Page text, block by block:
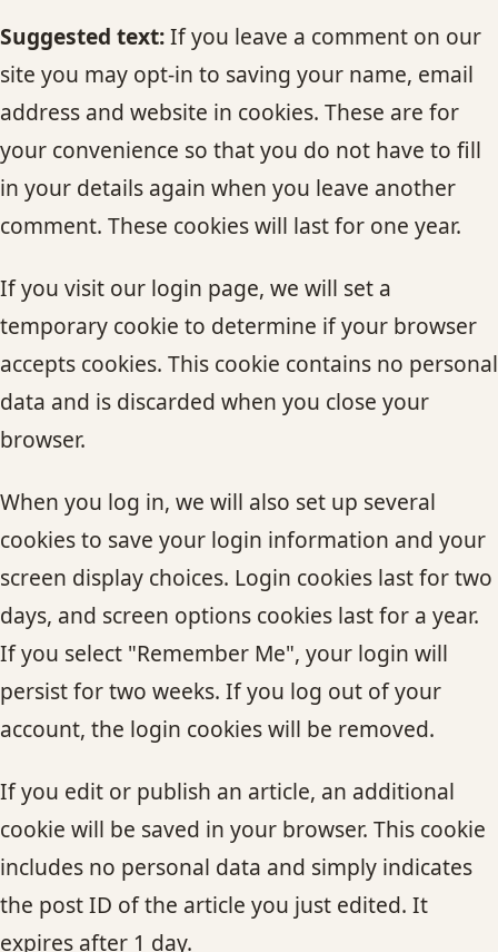
Suggested text:If you leave a comment on our
site you may opt-in to saving your name, email
address and website in cookies. These are for
your convenience so that you do not have to fill
in your details again when you leave another
comment. These cookies will last for one year.
If you visit our login page, we will set a
temporary cookie to determine if your browser
accepts cookies. This cookie contains no personal
data and is discarded when you close your
browser.
When you log in, we will also set up several
cookies to save your login information and your
screen display choices. Login cookies last for two
days, and screen options cookies last for a year.
If you select "Remember Me", your login will
persist for two weeks. If you log out of your
account, the login cookies will be removed.
If you edit or publish an article, an additional
cookie will be saved in your browser. This cookie
includes no personal data and simply indicates
the post ID of the article you just edited. It
expires after 1 day.